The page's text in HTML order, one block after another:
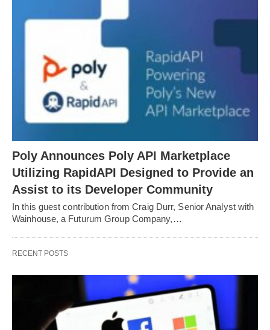
Poly Announces Poly API Marketplace
Utilizing RapidAPI Designed to Provide an
Assist to its Developer Community
In this guest contribution from Craig Durr, Senior Analyst with
Wainhouse, a Futurum Group Company,…
RECENT POSTS